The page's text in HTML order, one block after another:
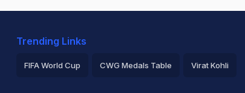
Trending Links
FIFA World Cup CWG Medals Table Virat Kohli